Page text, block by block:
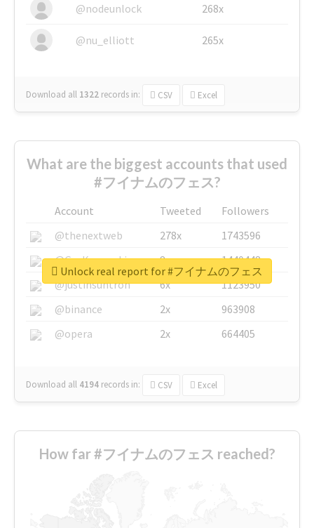
@nodeunlock 268x
@nu_elliott 265x
Download all 1322 records in: CSV Excel
What are the biggest accounts that used
#フイナムのフェス?
Account Tweeted
Followers
@thenextweb
278x
1743596
@GuyKawasaki
8x
1440448
@justinsuntron
6x
1123950
@binance
2x
963908
@opera
2x 664405
Download all 4194 records in: CSV Excel
Unlock real report for #フイナムのフェス
How far #フイナムのフェス reached?